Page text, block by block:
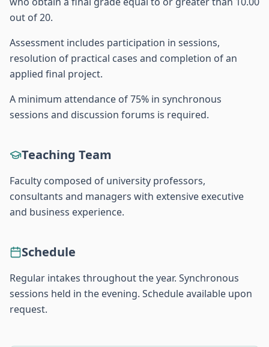
out of 20.
Assessment includes participation in sessions,
resolution of practical cases and completion of an
applied final project.
A minimum attendance of 75% in synchronous
sessions and discussion forums is required.
Teaching Team
Faculty composed of university professors,
consultants and managers with extensive executive
and business experience.
Schedule
Regular intakes throughout the year. Synchronous
sessions held in the evening. Schedule available upon
request.